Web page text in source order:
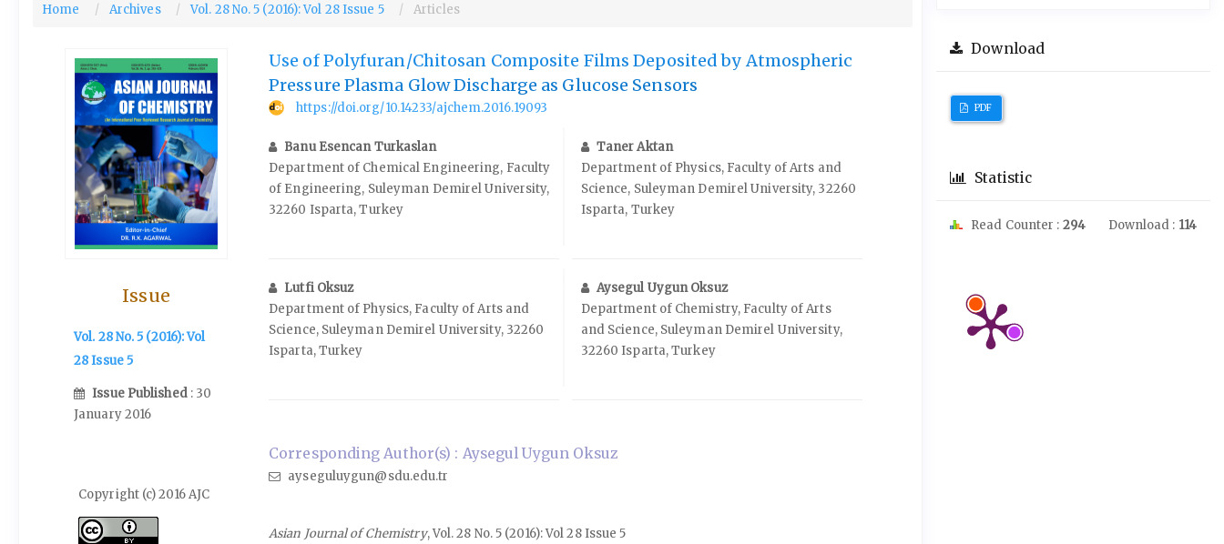
Home Archives Vol. 28 No. 5 (2016): Vol 28 Issue 5 Articles
Issue
Vol. 28 No. 5 (2016): Vol
28 Issue 5
Issue Published : 30
January 2016
Copyright (c) 2016 AJC
Use of Polyfuran/Chitosan Composite Films Deposited by Atmospheric
Pressure Plasma Glow Discharge as Glucose Sensors
https://doi.org/10.14233/ajchem.2016.19093
Banu Esencan Turkaslan
Department of Chemical Engineering, Faculty
of Engineering, Suleyman Demirel University,
32260 Isparta, Turkey
Taner Aktan
Department of Physics, Faculty of Arts and
Science, Suleyman Demirel University, 32260
Isparta, Turkey
Lutfi Oksuz
Department of Physics, Faculty of Arts and
Science, Suleyman Demirel University, 32260
Isparta, Turkey
Aysegul Uygun Oksuz
Department of Chemistry, Faculty of Arts
and Science, Suleyman Demirel University,
32260 Isparta, Turkey
Corresponding Author(s) : Aysegul Uygun Oksuz
ayseguluygun@sdu.edu.tr
Asian Journal of Chemistry, Vol. 28 No. 5 (2016): Vol 28 Issue 5
Download
PDF
Statistic
Read Counter : 294 Download : 114